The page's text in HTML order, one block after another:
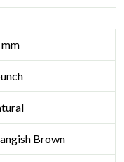
Brown